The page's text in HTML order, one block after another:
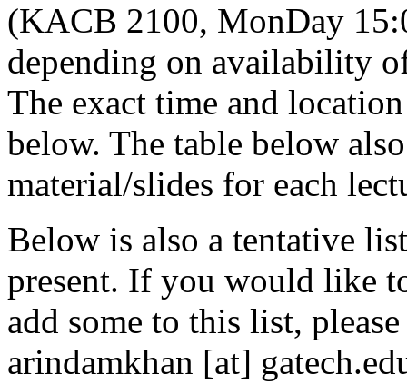
(KACB 2100, MonDay
depending on availability
The exact time and
below. The table below
material/slides for each
Below is also a tentative
present. If you would like
add some to this list,
arindamkhan [at]